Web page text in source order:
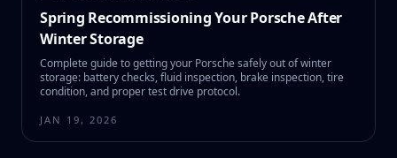
Spring Recommissioning Your Porsche After
Winter Storage
Complete guide to getting your Porsche safely out of winter
storage: battery checks, fluid inspection, brake inspection, tire
condition, and proper test drive protocol.
JAN 19, 2026